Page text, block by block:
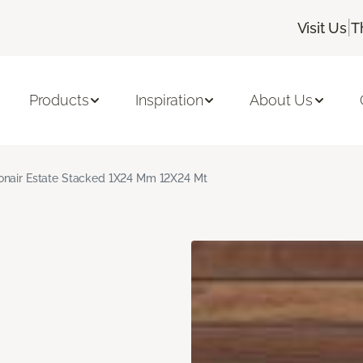
Visit Us |
Products Inspiration About Us
Estate Stacked 1X24 Mm 12X24 Mt